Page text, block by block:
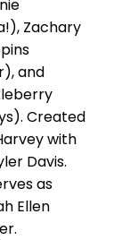
Zachary
and
Created
with
Davis.
as
Ellen